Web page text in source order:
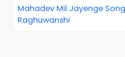
Mahadev Mil Jayenge
Raghuwanshi